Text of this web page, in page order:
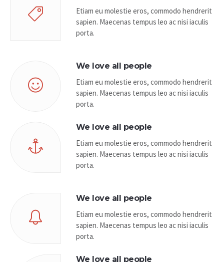
Etiam eu molestie eros, commodo hendrerit
sapien. Maecenas tempus leo ac nisi iaculis
porta.
We love all people
Etiam eu molestie eros, commodo hendrerit
sapien. Maecenas tempus leo ac nisi iaculis
porta.
We love all people
Etiam eu molestie eros, commodo hendrerit
sapien. Maecenas tempus leo ac nisi iaculis
porta.
We love all people
Etiam eu molestie eros, commodo hendrerit
sapien. Maecenas tempus leo ac nisi iaculis
porta.
We love all people